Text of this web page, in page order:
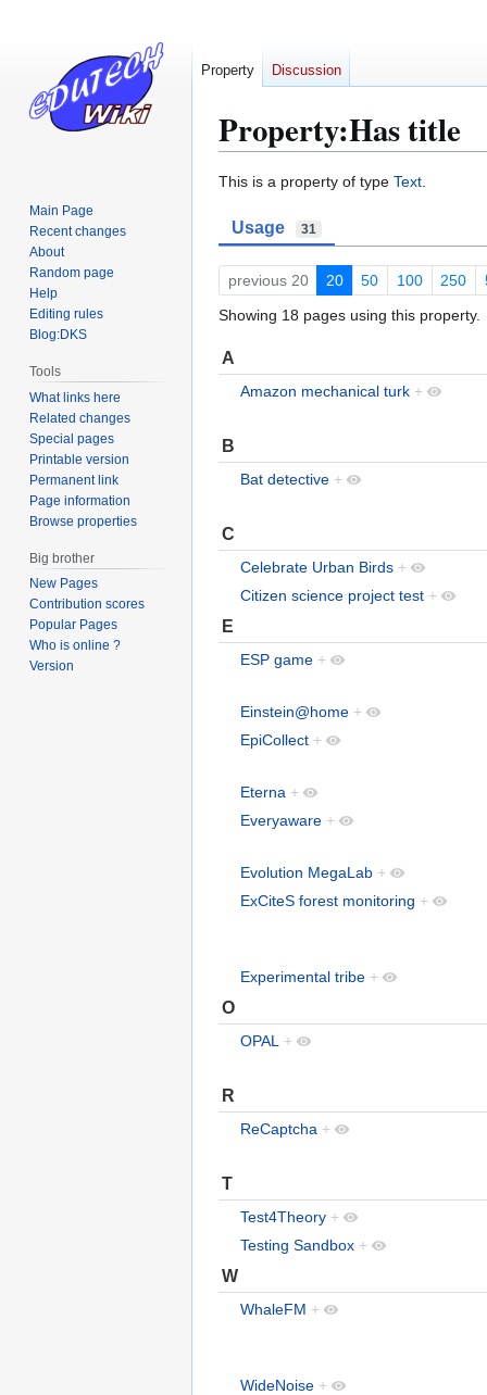
Property:Has title
Jump
navigation
Jump
search
This is a property of type Text.
Usage 31
previous 20 20 50 100 250
Showing 18 pages using this property.
A
Amazon mechanical turk +
B
Bat detective +
C
Celebrate Urban Birds +
Citizen science project test +
E
ESP game +
Einstein@home +
EpiCollect +
Eterna +
Everyaware +
Evolution MegaLab +
ExCiteS forest monitoring +
Experimental tribe +
O
OPAL +
R
ReCaptcha +
T
Test4Theory +
Testing Sandbox +
W
WhaleFM +
WideNoise +
Property Discussion
Main Page
Recent changes
About
Random page
Help
Editing rules
Blog:DKS
Tools
What links here
Related changes
Special pages
Printable version
Permanent link
Page information
Browse properties
Big brother
New Pages
Contribution scores
Popular Pages
Who is online ?
Version